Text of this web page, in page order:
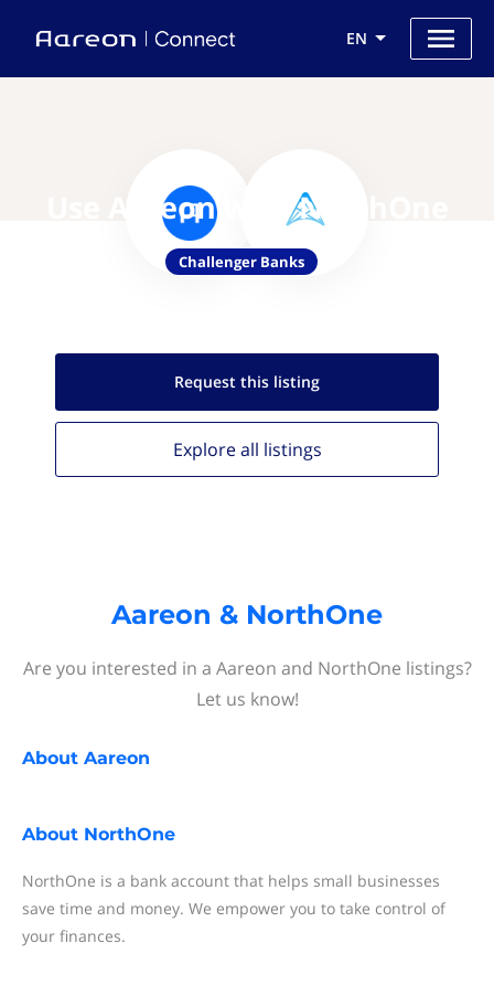
EN
Use Aareon with NorthOne
Challenger Banks
Request this listing
Explore all listings
Aareon & NorthOne
Are you interested in a Aareon and NorthOne listings?
Let us know!
About Aareon
About NorthOne
NorthOne is a bank account that helps small businesses
save time and money. We empower you to take control of
your finances.